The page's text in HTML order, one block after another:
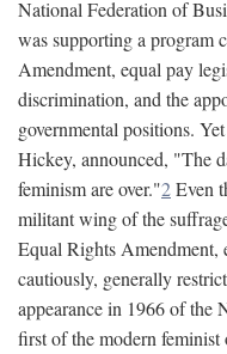
National Federation of
was supporting a program
Amendment, equal pay
discrimination, and the
governmental positions.
Hickey, announced, "The
feminism are over."2Even
militant wing of the
Equal Rights Amendment,
cautiously, generally
appearance in 1966 of the
first of the modern